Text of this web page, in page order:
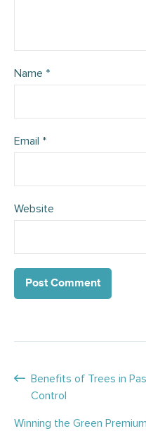
Name *
Email *
Website
Posts
Benefits of Trees in
Control
Winning the Green Premium